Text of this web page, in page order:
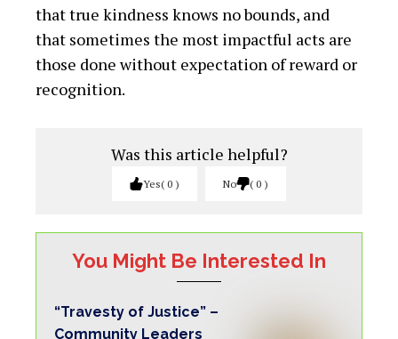
“Travesty of Justice” –
Community Leaders
Express Outrage over
Court Ruling on Eze Aro
Insecurity: Is President
Tinubu Aware?
unemployment. JOIN